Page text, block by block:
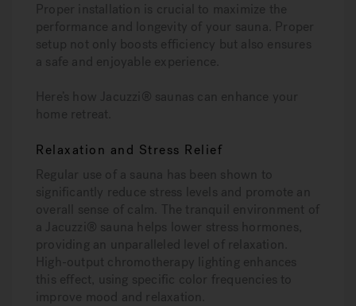
Proper installation is crucial to maximize the
performance and longevity of your sauna. Proper
setup not only boosts efficiency but also ensures
a safe and enjoyable experience.
Here’s how Jacuzzi® saunas can enhance your
home retreat.
Relaxation and Stress Relief
Regular use of a sauna has been shown to
significantly reduce stress levels and promote an
overall sense of calm. The tranquil environment of
a Jacuzzi® sauna helps lower stress hormones,
providing an unparalleled level of relaxation.
High-output chromotherapy lighting enhances
this effect, using specific color frequencies to
improve mood and relaxation.